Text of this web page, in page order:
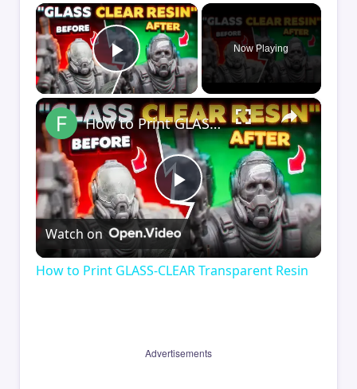
×
Play Video
Now Playing
×
Play
Video
How to Print GLASS-CLEAR Transparent Resin
Watch on
How to Print GLASS-CLEAR Transparent Resin
Advertisements